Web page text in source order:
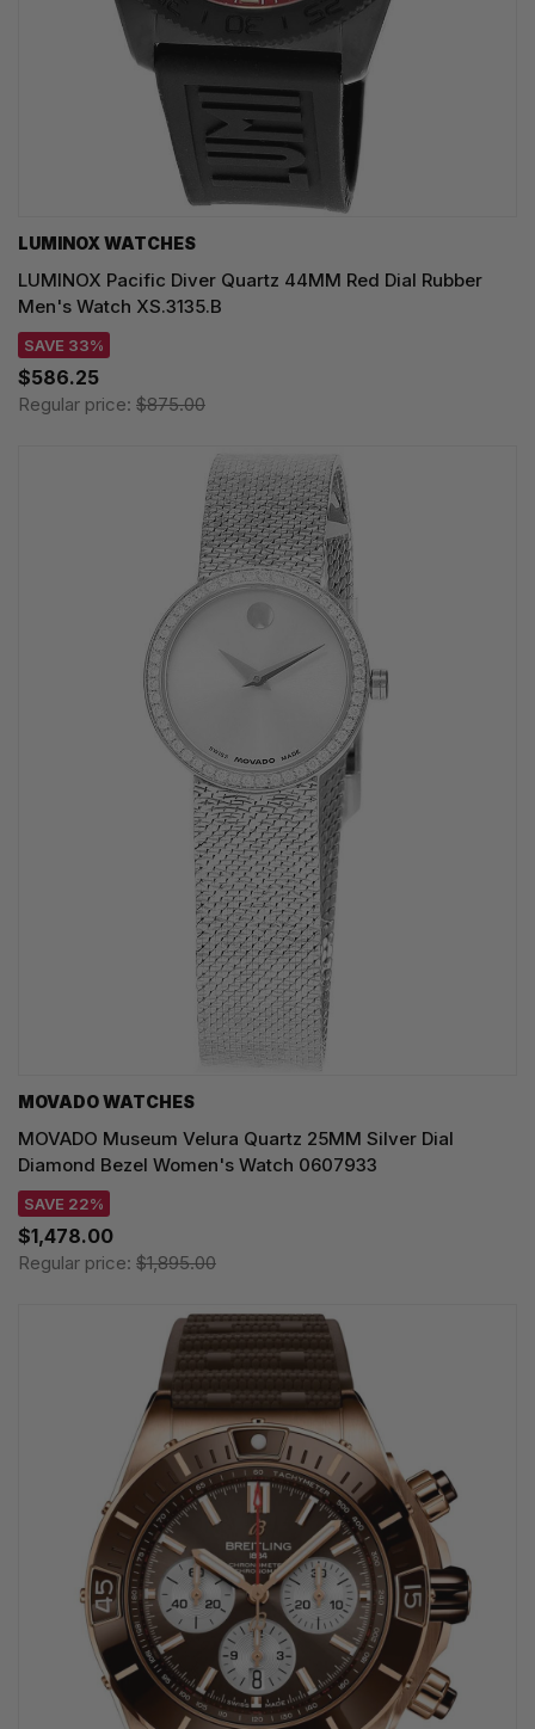
LUMINOX WATCHES
LUMINOX Pacific Diver Quartz 44MM Red Dial Rubber
Men's Watch XS.3135.B
SAVE 33%
$586.25
Regular price: $875.00
MOVADO WATCHES
MOVADO Museum Velura Quartz 25MM Silver Dial
Diamond Bezel Women's Watch 0607933
SAVE 22%
$1,478.00
Regular price: $1,895.00